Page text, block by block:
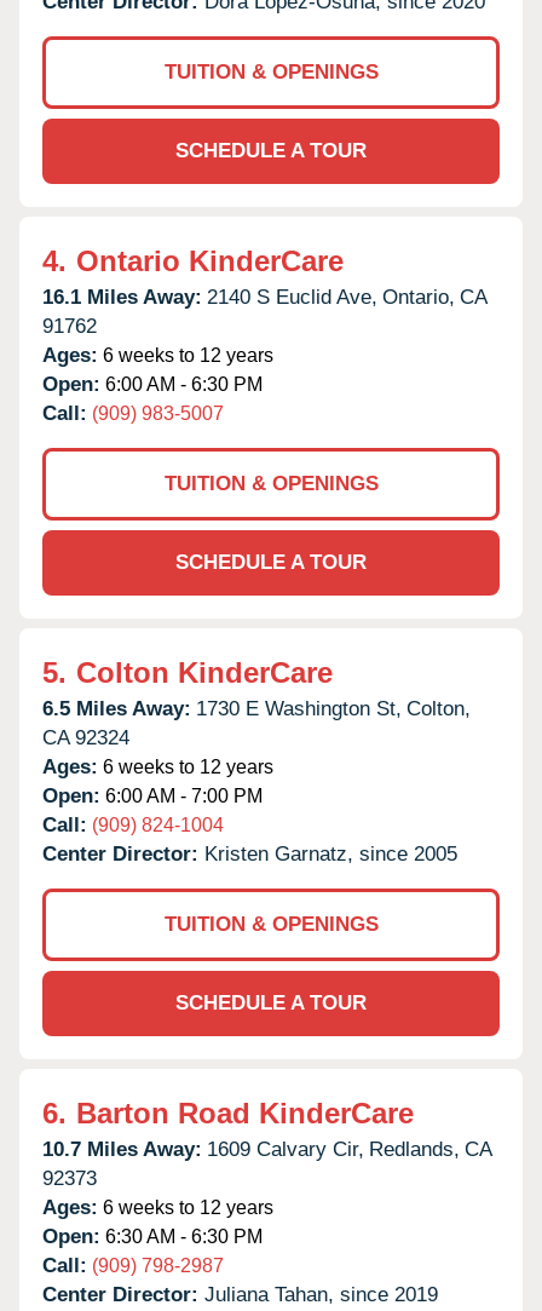
TUITION & OPENINGS
SCHEDULE A TOUR
4. Ontario KinderCare
16.1 Miles Away: 2140 S Euclid Ave, Ontario, CA
91762
Ages: 6 weeks to 12 years
Open: 6:00 AM - 6:30 PM
Call: (909) 983-5007
TUITION & OPENINGS
SCHEDULE A TOUR
5. Colton KinderCare
6.5 Miles Away: 1730 E Washington St, Colton,
CA 92324
Ages: 6 weeks to 12 years
Open: 6:00 AM - 7:00 PM
Call: (909) 824-1004
Center Director: Kristen Garnatz, since 2005
TUITION & OPENINGS
SCHEDULE A TOUR
6. Barton Road KinderCare
10.7 Miles Away: 1609 Calvary Cir, Redlands, CA
92373
Ages: 6 weeks to 12 years
Open: 6:30 AM - 6:30 PM
Call: (909) 798-2987
Center Director: Juliana Tahan, since 2019